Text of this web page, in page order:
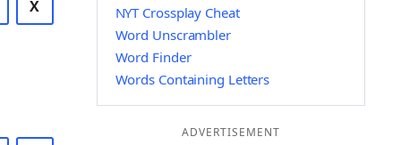
X
NYT Crossplay Cheat
Word Unscrambler
Word Finder
Words Containing Letters
ADVERTISEMENT